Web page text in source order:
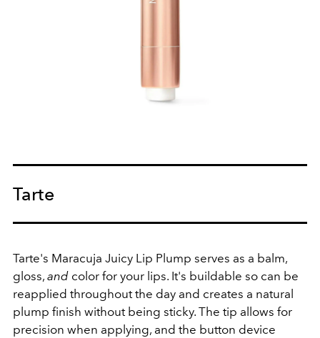
Tarte
Tarte's Maracuja Juicy Lip Plump serves as a balm,
gloss, and color for your lips. It's buildable so can be
reapplied throughout the day and creates a natural
plump finish without being sticky. The tip allows for
precision when applying, and the button device